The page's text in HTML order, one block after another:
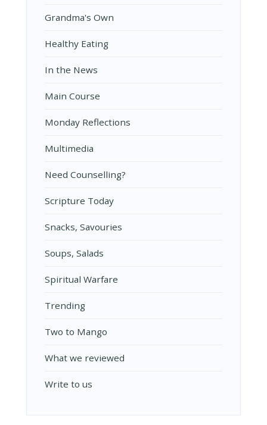
Grandma's Own
Healthy Eating
In the News
Main Course
Monday Reflections
Multimedia
Need Counselling?
Scripture Today
Snacks, Savouries
Soups, Salads
Spiritual Warfare
Trending
Two to Mango
What we reviewed
Write to us